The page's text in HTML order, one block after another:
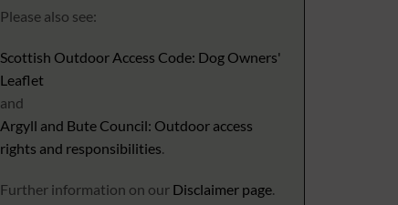
Please also see:
Scottish Outdoor Access Code: Dog Owners'
Leaflet
and
Argyll and Bute Council: Outdoor access
rights and responsibilities.
Further information on our Disclaimer page.